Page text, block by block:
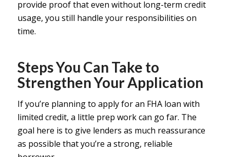
provide proof that even without long-term credit
usage, you still handle your responsibilities on
time.
Steps You Can Take to
Strengthen Your Application
If you’re planning to apply for an FHA loan with
limited credit, a little prep work can go far. The
goal here is to give lenders as much reassurance
as possible that you’re a strong, reliable